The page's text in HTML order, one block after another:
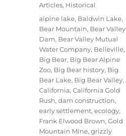
Categories
Articles, Historical
Tags
alpine lake, Baldwin Lake,
Bear Mountain, Bear Valley
Dam, Bear Valley Mutual
Water Company, Belleville,
Big Bear, Big Bear Alpine
Zoo, Big Bear history, Big
Bear Lake, Big Bear Valley,
California,California Gold
Rush,dam construction,
early settlement,ecology,
Frank Elwood Brown,Gold
Mountain Mine,grizzly